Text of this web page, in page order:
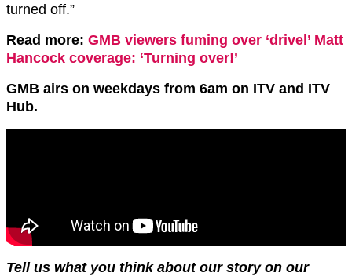
turned off.”
Read more: GMB viewers fuming over ‘drivel’ Matt
Hancock coverage: ‘Turning over!’
GMB airs on weekdays from 6am on ITV and ITV
Hub.
Tell us what you think about our story on our